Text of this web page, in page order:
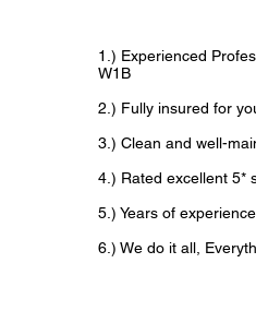
1.) Experienced
W1B
2.) Fully insured for
3.) Clean and well-
4.) Rated excellent 5*
5.) Years of
6.) We do it all,